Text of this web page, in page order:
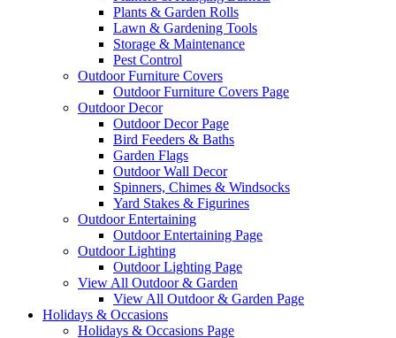
Plants & Garden Rolls
Lawn & Gardening Tools
Storage & Maintenance
Pest Control
Outdoor Furniture Covers
Outdoor Furniture Covers Page
Outdoor Decor
Outdoor Decor Page
Bird Feeders & Baths
Garden Flags
Outdoor Wall Decor
Spinners, Chimes & Windsocks
Yard Stakes & Figurines
Outdoor Entertaining
Outdoor Entertaining Page
Outdoor Lighting
Outdoor Lighting Page
View All Outdoor & Garden
View All Outdoor & Garden Page
Holidays & Occasions
Holidays & Occasions Page